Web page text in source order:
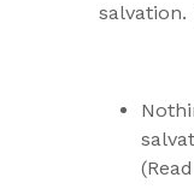
salvation.